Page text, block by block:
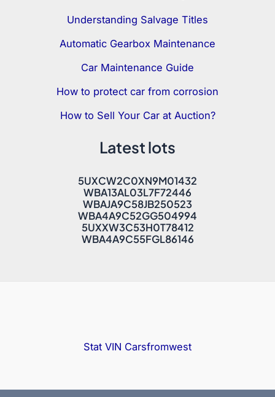
Understanding Salvage Titles
Automatic Gearbox Maintenance
Car Maintenance Guide
How to protect car from corrosion
How to Sell Your Car at Auction?
Latest lots
5UXCW2C0XN9M01432
WBA13AL03L7F72446
WBAJA9C58JB250523
WBA4A9C52GG504994
5UXXW3C53H0T78412
WBA4A9C55FGL86146
Stat VIN Carsfromwest